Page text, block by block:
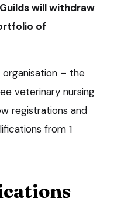
will withdraw
of
– the
veterinary nursing
registrations and
from 1